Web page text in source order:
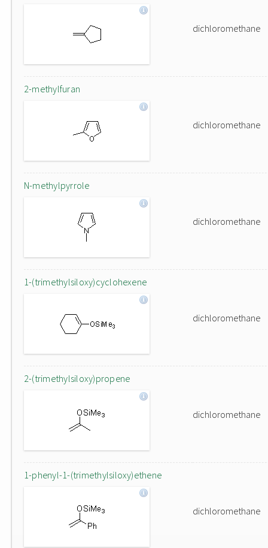
dichloromethane
2-methylfuran
dichloromethane
N-methylpyrrole
dichloromethane
1-(trimethylsiloxy)cyclohexene
dichloromethane
2-(trimethylsiloxy)propene
dichloromethane
1-phenyl-1-(trimethylsiloxy)ethene
dichloromethane